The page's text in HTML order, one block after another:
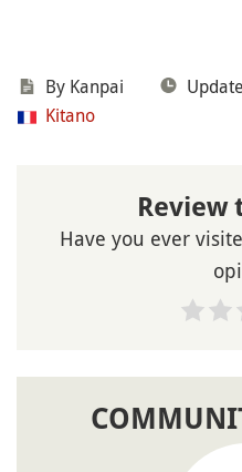
By Kanpai
Kitano
Review
Have you ever